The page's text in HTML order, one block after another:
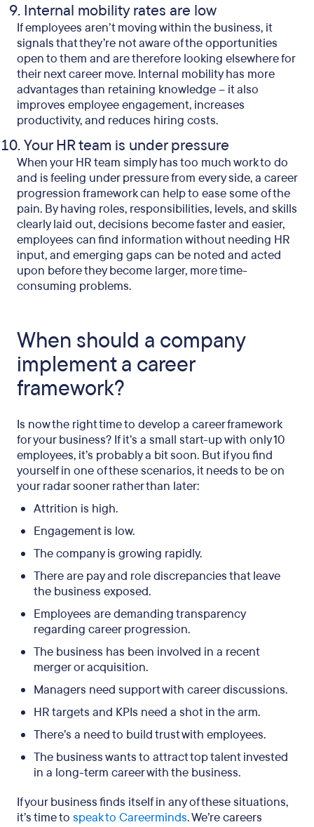
Internal mobility rates are low
If employees aren’t moving within the business, it
signals that they’re not aware of the opportunities
open to them and are therefore looking elsewhere for
their next career move. Internal mobility has more
advantages than retaining knowledge – it also
improves employee engagement, increases
productivity, and reduces hiring costs.
Your HR team is under pressure
When your HR team simply has too much work to do
and is feeling under pressure from every side, a career
progression framework can help to ease some of the
pain. By having roles, responsibilities, levels, and skills
clearly laid out, decisions become faster and easier,
employees can find information without needing HR
input, and emerging gaps can be noted and acted
upon before they become larger, more time-
consuming problems.
When should a company
implement a career
framework?
Is now the right time to develop a career framework
for your business? If it’s a small start-up with only 10
employees, it’s probably a bit soon. But if you find
yourself in one of these scenarios, it needs to be on
your radar sooner rather than later:
Attrition is high.
Engagement is low.
The company is growing rapidly.
There are pay and role discrepancies that leave
the business exposed.
Employees are demanding transparency
regarding career progression.
The business has been involved in a recent
merger or acquisition.
Managers need support with career discussions.
HR targets and KPIs need a shot in the arm.
There’s a need to build trust with employees.
The business wants to attract top talent invested
in a long-term career with the business.
If your business finds itself in any of these situations,
it’s time to speak to Careerminds. We’re careers